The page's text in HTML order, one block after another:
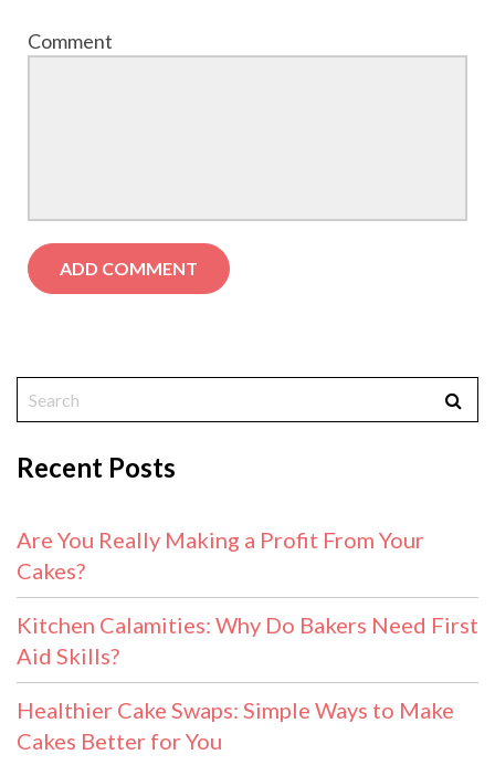
Comment
Recent Posts
Are You Really Making a Profit From Your
Cakes?
Kitchen Calamities: Why Do Bakers Need First
Aid Skills?
Healthier Cake Swaps: Simple Ways to Make
Cakes Better for You